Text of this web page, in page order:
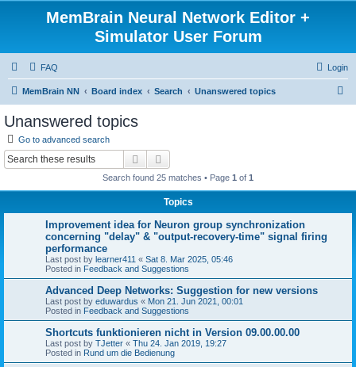
MemBrain Neural Network Editor +
Simulator User Forum
FAQ Login
MemBrain NN Board index Search Unanswered topics
Unanswered topics
Go to advanced search
Search
Search found 25 matches • Page 1 of 1
Topics
Improvement idea for Neuron group synchronization
concerning "delay" & "output-recovery-time" signal firing
performance
Last post by learner411 « Sat 8. Mar 2025, 05:46
Posted in Feedback and Suggestions
Advanced Deep Networks: Suggestion for new versions
Last post by eduwardus « Mon 21. Jun 2021, 00:01
Posted in Feedback and Suggestions
Shortcuts funktionieren nicht in Version 09.00.00.00
Last post by TJetter « Thu 24. Jan 2019, 19:27
Posted in Rund um die Bedienung